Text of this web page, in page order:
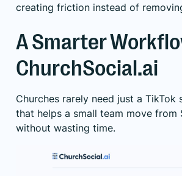
creating friction instead of
A Smarter
ChurchSocial.ai
Churches rarely need just a
that helps a small team move
without wasting time.